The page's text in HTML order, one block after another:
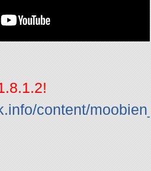
content/